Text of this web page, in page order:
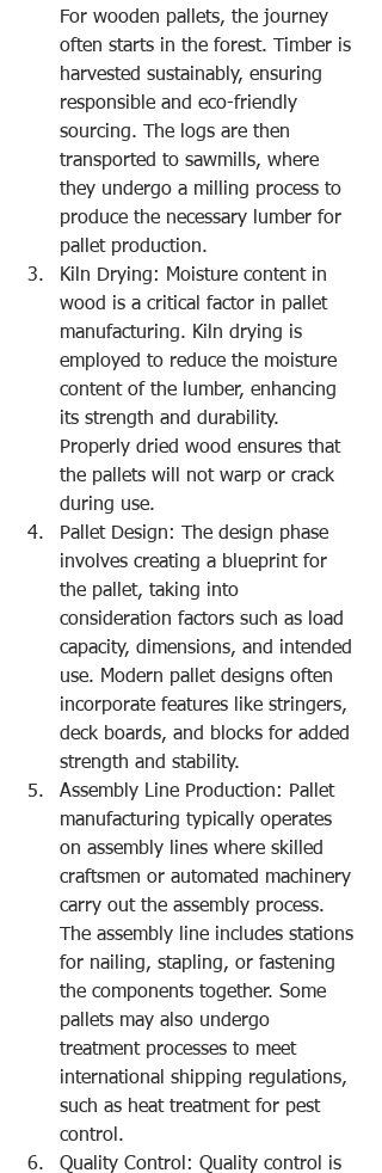
For wooden pallets, the journey
often starts in the forest. Timber is
harvested sustainably, ensuring
responsible and eco-friendly
sourcing. The logs are then
transported to sawmills, where
they undergo a milling process to
produce the necessary lumber for
pallet production.
Kiln Drying: Moisture content in
wood is a critical factor in pallet
manufacturing. Kiln drying is
employed to reduce the moisture
content of the lumber, enhancing
its strength and durability.
Properly dried wood ensures that
the pallets will not warp or crack
during use.
Pallet Design: The design phase
involves creating a blueprint for
the pallet, taking into
consideration factors such as load
capacity, dimensions, and intended
use. Modern pallet designs often
incorporate features like stringers,
deck boards, and blocks for added
strength and stability.
Assembly Line Production: Pallet
manufacturing typically operates
on assembly lines where skilled
craftsmen or automated machinery
carry out the assembly process.
The assembly line includes stations
for nailing, stapling, or fastening
the components together. Some
pallets may also undergo
treatment processes to meet
international shipping regulations,
such as heat treatment for pest
control.
Quality Control: Quality control is